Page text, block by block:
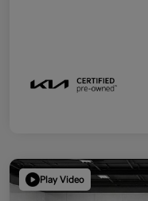
Play Video